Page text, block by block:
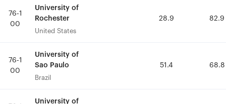
76-1
00
University of
Rochester
United States
28.9 82.9
76-1
00
University of
Sao Paulo
Brazil
51.4 68.8
University of
76-1
00
University of
Rochester
United States
28.9 82.9
76-1
00
University of
Sao Paulo
Brazil
51.4 68.8
University of